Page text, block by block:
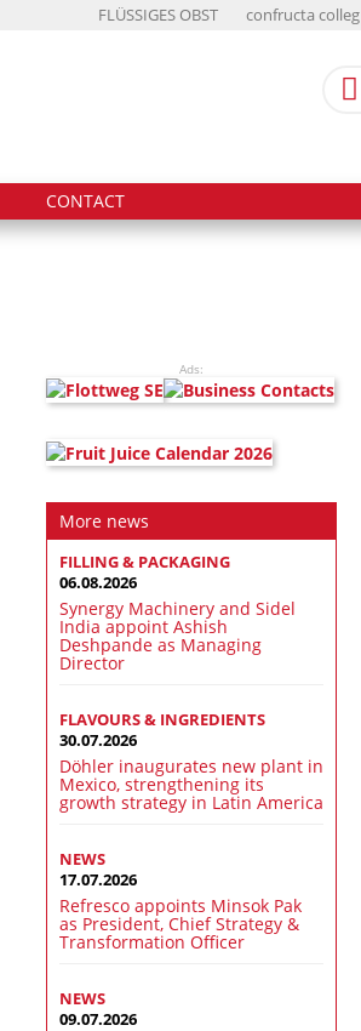
FLÜSSIGES OBST confructa colleg
CONTACT
Ads:
More news
FILLING & PACKAGING
06.08.2026
Synergy Machinery and Sidel
India appoint Ashish
Deshpande as Managing
Director
FLAVOURS & INGREDIENTS
30.07.2026
Döhler inaugurates new plant in
Mexico, strengthening its
growth strategy in Latin America
NEWS
17.07.2026
Refresco appoints Minsok Pak
as President, Chief Strategy &
Transformation Officer
NEWS
09.07.2026